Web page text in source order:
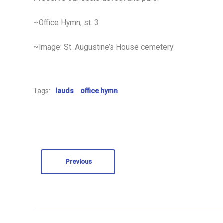
~Office Hymn, st. 3
~Image: St. Augustine’s House cemetery
Tags: lauds office hymn
Previous